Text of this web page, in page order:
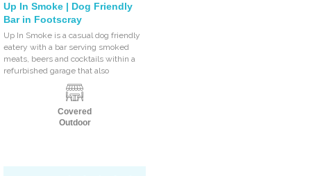
Up In Smoke | Dog Friendly
Bar in Footscray
Up In Smoke is a casual dog friendly
eatery with a bar serving smoked
meats, beers and cocktails within a
refurbished garage that also
Covered
Outdoor